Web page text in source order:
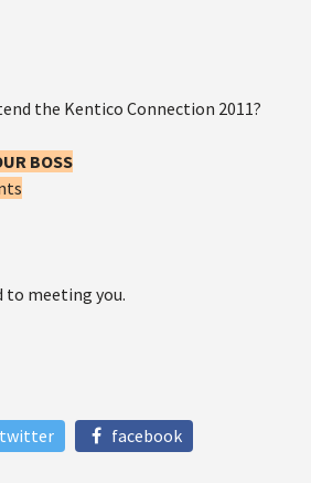
the Kentico Connection 2011?
BOSS
to meeting you.
twitter
facebook